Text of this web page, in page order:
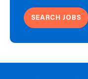
SEARCH JOBS